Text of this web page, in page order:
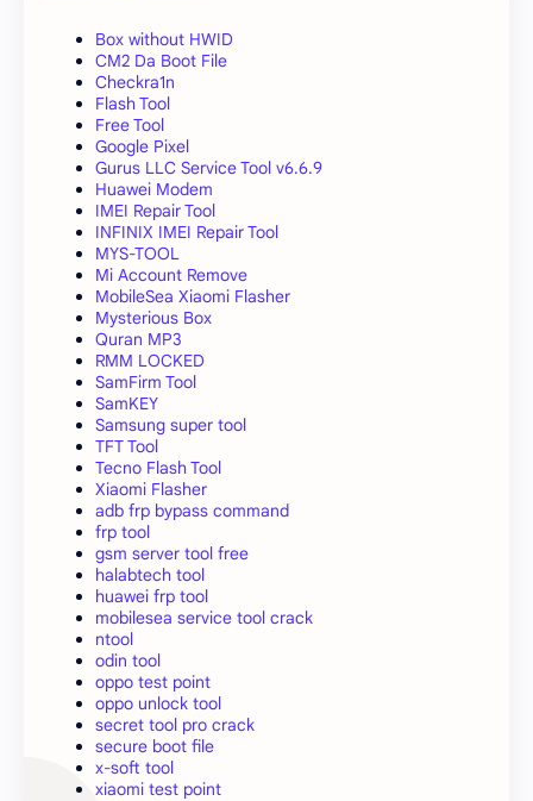
Box without HWID
CM2 Da Boot File
Checkra1n
Flash Tool
Free Tool
Google Pixel
Gurus LLC Service Tool v6.6.9
Huawei Modem
IMEI Repair Tool
INFINIX IMEI Repair Tool
MYS-TOOL
Mi Account Remove
MobileSea Xiaomi Flasher
Mysterious Box
Quran MP3
RMM LOCKED
SamFirm Tool
SamKEY
Samsung super tool
TFT Tool
Tecno Flash Tool
Xiaomi Flasher
adb frp bypass command
frp tool
gsm server tool free
halabtech tool
huawei frp tool
mobilesea service tool crack
ntool
odin tool
oppo test point
oppo unlock tool
secret tool pro crack
secure boot file
x-soft tool
xiaomi test point